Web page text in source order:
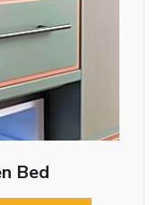
Bed